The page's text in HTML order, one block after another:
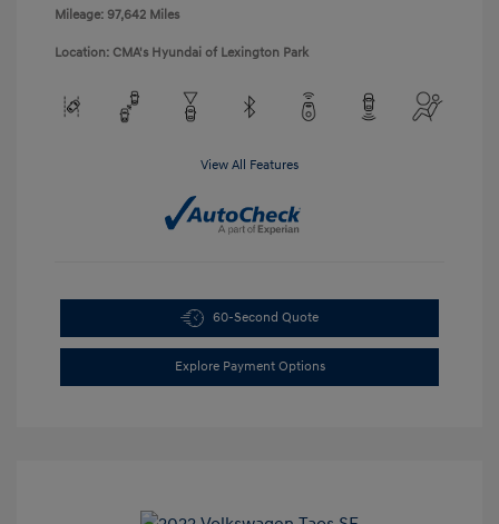
Mileage: 97,642 Miles
Location: CMA's Hyundai of Lexington Park
View All Features
60-Second Quote
Explore Payment Options